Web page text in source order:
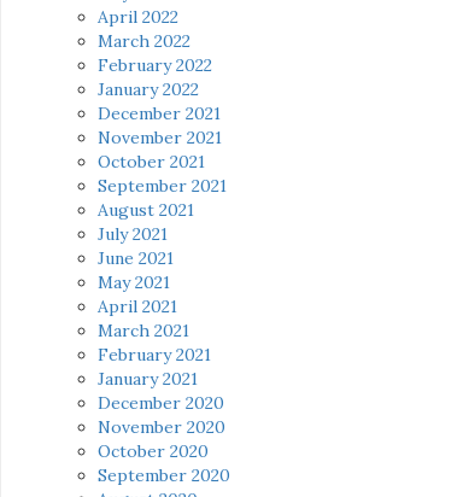
April 2022
March 2022
February 2022
January 2022
December 2021
November 2021
October 2021
September 2021
August 2021
July 2021
June 2021
May 2021
April 2021
March 2021
February 2021
January 2021
December 2020
November 2020
October 2020
September 2020